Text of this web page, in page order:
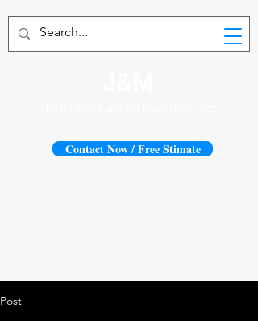
Contact Now / Free Stimate
Post